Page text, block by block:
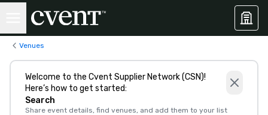
Venues
Welcome to the Cvent Supplier Network (CSN)!
Here’s how to get started:
Search
Share event details, find venues, and add them to your list